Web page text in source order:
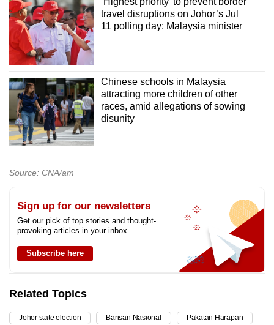
travel disruptions on Johor’s Jul
11 polling day: Malaysia minister
Chinese schools in Malaysia
attracting more children of other
races, amid allegations of sowing
disunity
Source: CNA/am
Sign up for our newsletters
Get our pick of top stories and thought-
provoking articles in your inbox
Subscribe here
Related Topics
Johor state election Barisan Nasional Pakatan Harapan